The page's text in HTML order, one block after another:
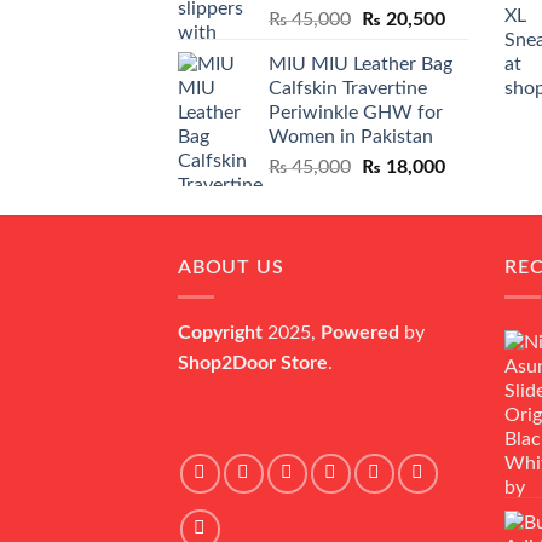
₨45,000
Original
was:
₨ 45,000.
₨ 20,500Current
is:
₨ 20,500.
MIU MIU Leather Bag
Calfskin Travertine
Periwinkle GHW for
Women in Pakistan
₨45,000
Original
was:
₨ 18,000Current
is:
ABOUT US
Copyright 2025, Powered by
Shop2Door Store.